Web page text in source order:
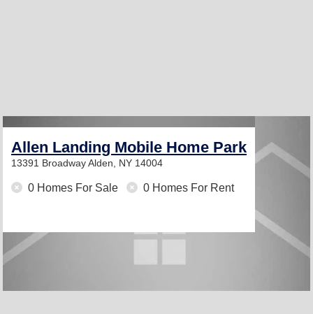
Allen Landing Mobile Home Park
13391 BroadwayAlden, NY 14004
0 Homes For Sale 0 Homes For Rent